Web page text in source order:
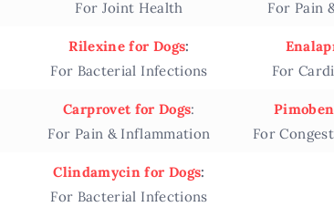
For Joint Health
For Pain
Rilexine for Dogs:
For Bacterial Infections
For
Carprovet for Dogs:
For Pain & Inflammation
For
Clindamycin for Dogs:
For Bacterial Infections